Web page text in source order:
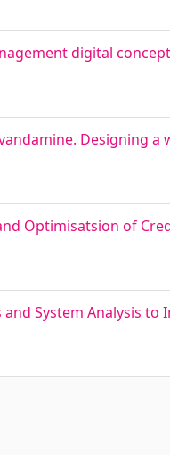
digital
Designing a
Optimisatsion of
System Analysis to